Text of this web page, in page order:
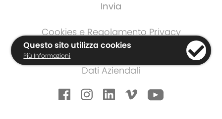
Cookies e Regolamento Privacy
Informazioni di Garanzia
Termini e Condizioni
Dati Aziendali
Questo sito utilizza cookies
Più Informazioni